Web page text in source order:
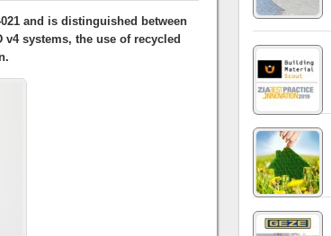
and is distinguished between
systems, the use of recycled